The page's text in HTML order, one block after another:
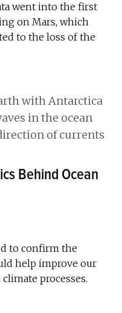
went into the first
on Mars, which
to the loss of the
Behind Ocean
to confirm the
help improve our
processes.